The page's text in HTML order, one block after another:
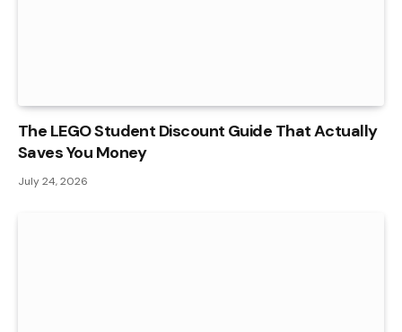
The LEGO Student Discount Guide That Actually
Saves You Money
July 24, 2026